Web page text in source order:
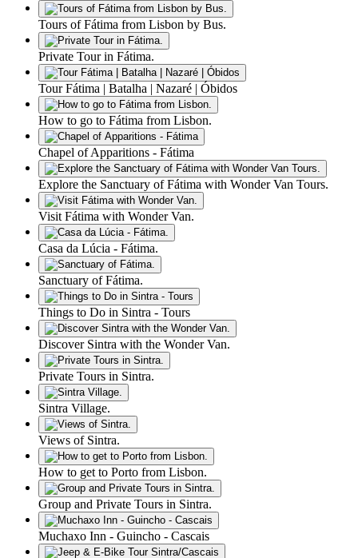
Tours of Fátima from Lisbon by Bus.
Private Tour in Fátima.
Tour Fátima | Batalha | Nazaré | Óbidos
How to go to Fátima from Lisbon.
Chapel of Apparitions - Fátima
Explore the Sanctuary of Fátima with Wonder Van Tours.
Visit Fátima with Wonder Van.
Casa da Lúcia - Fátima.
Sanctuary of Fátima.
Things to Do in Sintra - Tours
Discover Sintra with the Wonder Van.
Private Tours in Sintra.
Sintra Village.
Views of Sintra.
How to get to Porto from Lisbon.
Group and Private Tours in Sintra.
Muchaxo Inn - Guincho - Cascais